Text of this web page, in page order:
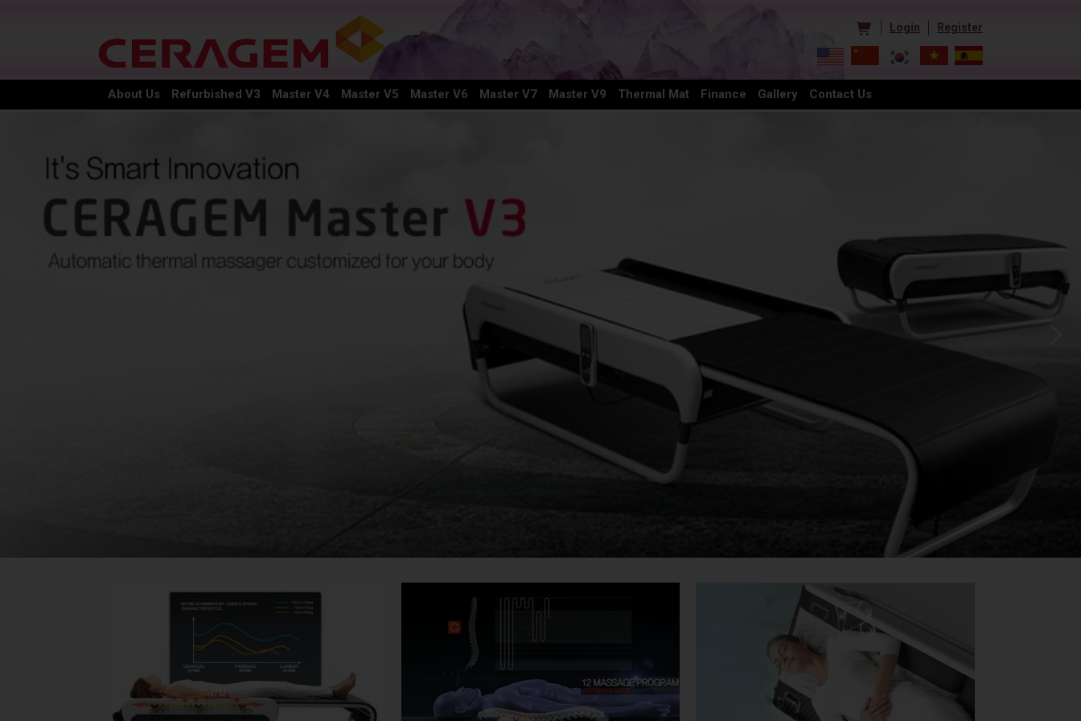
Login Register
About Us Refurbished V3 Master V4 Master V5 Master V6 Master V7 Master V9 Thermal Mat Finance Gallery Contact Us